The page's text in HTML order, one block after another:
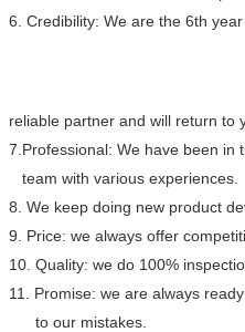
6. Credibility: We are the 6th
reliable partner and will return
7.Professional: We have been
team with various experiences.
8. We keep doing new product
9. Price: we always offer
10. Quality: we do 100%
11. Promise: we are always
to our mistakes.